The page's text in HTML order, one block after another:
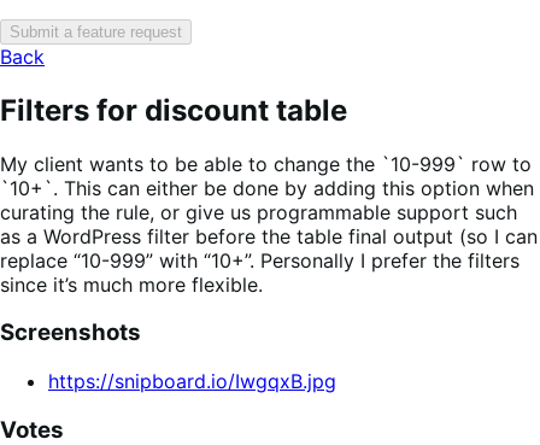
Submit a feature request
Back
Filters for discount table
My client wants to be able to change the `10-999` row to
`10+`. This can either be done by adding this option when
curating the rule, or give us programmable support such
as a WordPress filter before the table final output (so I can
replace “10-999” with “10+”. Personally I prefer the filters
since it’s much more flexible.
Screenshots
https://snipboard.io/IwgqxB.jpg
Votes